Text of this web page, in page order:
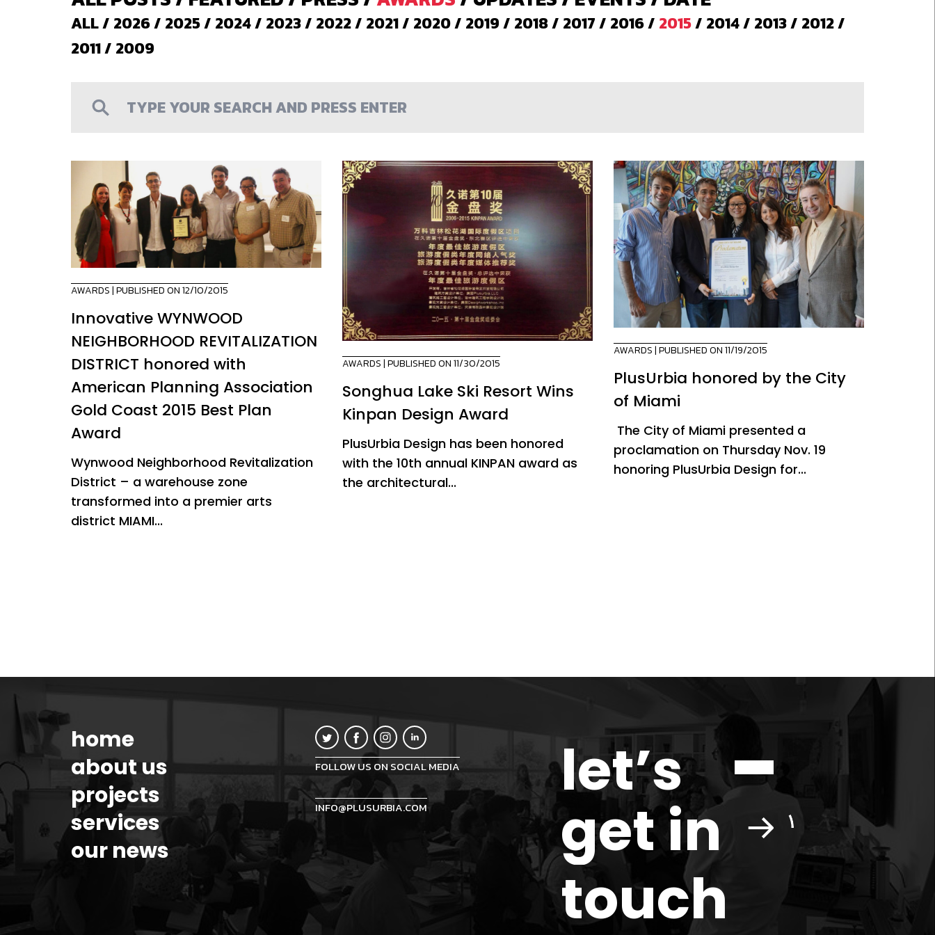
ALL/ 2026/ 2025/ 2024/ 2023/ 2022/ 2021/ 2020/ 2019/ 2018/ 2017/ 2016/ 2015/ 2014/ 2013/ 2012/
2011/ 2009
AWARDS| PUBLISHED ON 12/10/2015
Innovative WYNWOOD
NEIGHBORHOOD REVITALIZATION
DISTRICT honored with
American Planning Association
Gold Coast 2015 Best Plan
Award
Wynwood Neighborhood Revitalization
District – a warehouse zone
transformed into a premier arts
district MIAMI...
AWARDS| PUBLISHED ON 11/30/2015
Songhua Lake Ski Resort Wins
Kinpan Design Award
PlusUrbia Design has been honored
with the 10th annual KINPAN award as
the architectural...
AWARDS| PUBLISHED ON 11/19/2015
PlusUrbia honored by the City
of Miami
The City of Miami presented a
proclamation on Thursday Nov. 19
honoring PlusUrbia Design for...
let’s
get in
touch
home
about us
projects
services
our news
FOLLOW US ON SOCIAL MEDIA
INFO@PLUSURBIA.COM